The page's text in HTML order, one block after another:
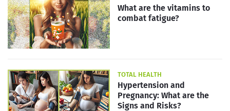
What are the vitamins to
combat fatigue?
TOTAL HEALTH
Hypertension and
Pregnancy: What are the
Signs and Risks?